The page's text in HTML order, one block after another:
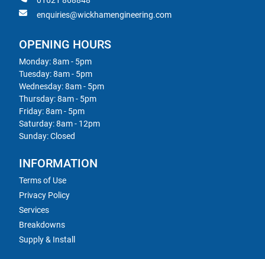
enquiries@wickhamengineering.com
OPENING HOURS
Monday: 8am - 5pm
Tuesday: 8am - 5pm
Wednesday: 8am - 5pm
Thursday: 8am - 5pm
Friday: 8am - 5pm
Saturday: 8am - 12pm
Sunday: Closed
INFORMATION
Terms of Use
Privacy Policy
Services
Breakdowns
Supply & Install